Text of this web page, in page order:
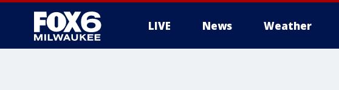
LIVE News Weather